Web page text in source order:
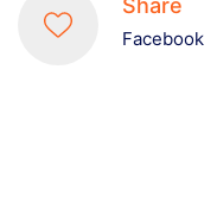
Share
Facebook